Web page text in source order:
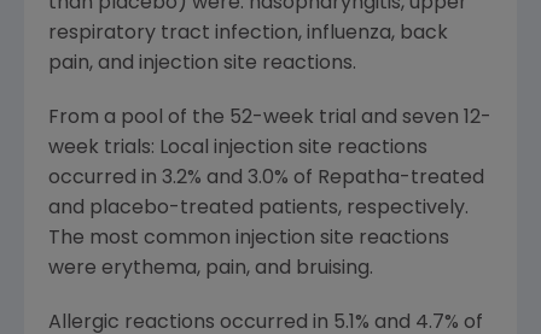
respiratory tract infection, influenza, back
pain, and injection site reactions.
From a pool of the 52-week trial and seven 12-
week trials: Local injection site reactions
occurred in 3.2% and 3.0% of Repatha-treated
and placebo-treated patients, respectively.
The most common injection site reactions
were erythema, pain, and bruising.
Allergic reactions occurred in 5.1% and 4.7% of